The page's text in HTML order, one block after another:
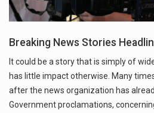
Breaking News Stories
It could be a story that is simply of
has little impact otherwise. Many
after the news organization has
Government proclamations,